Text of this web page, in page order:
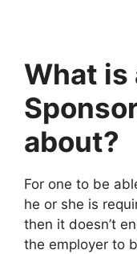
What is
about?
For one to be
he or she is
then it doesn’t
the employer to